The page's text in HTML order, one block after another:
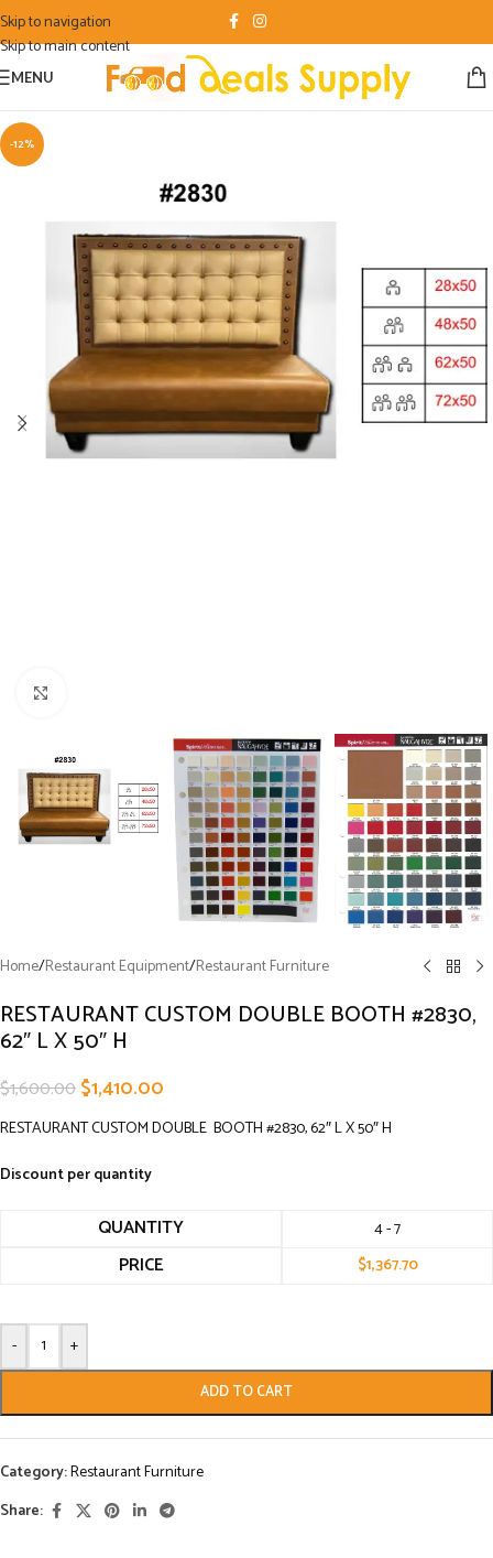
Skip to navigation
Skip to main content
MENU
-12%
Home/Restaurant Equipment/Restaurant Furniture
RESTAURANT CUSTOM DOUBLE BOOTH #2830,
62″ L X 50″ H
$1,600.00$1,410.00
RESTAURANT CUSTOM DOUBLE BOOTH #2830, 62″ L X 50″ H
Discount per quantity
QUANTITY 4 - 7
PRICE $1,367.70
- +
ADD TO CART
Category:Restaurant Furniture
Share: